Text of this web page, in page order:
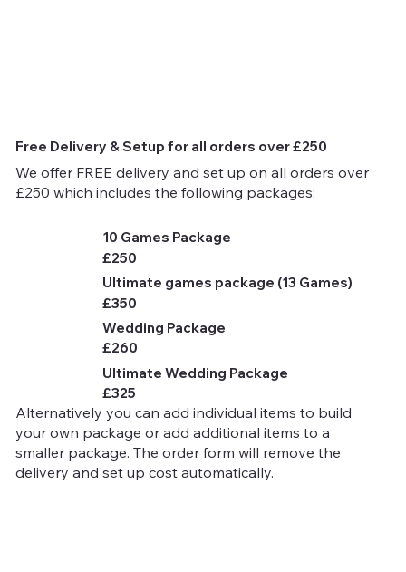
Free Delivery & Setup for all orders over £250
We offer FREE delivery and set up on all orders over
£250 which includes the following packages:
10 Games Package
£250
Ultimate games package (13 Games)
£350
Wedding Package
£260
Ultimate Wedding Package
£325
Alternatively you can add individual items to build
your own package or add additional items to a
smaller package. The order form will remove the
delivery and set up cost automatically.